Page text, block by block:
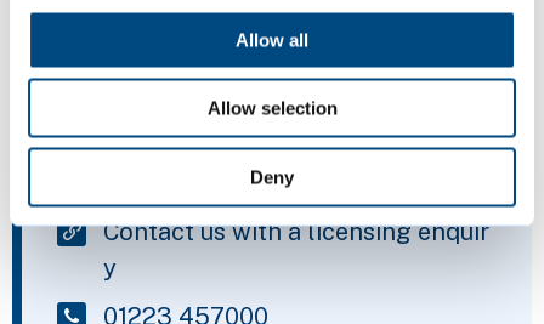
Allow all
Allow selection
Deny
Page last reviewed:1 April 2026
Contact us with a licensing enquir
y
01223 457000